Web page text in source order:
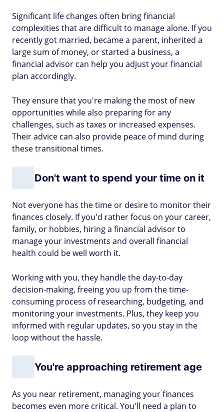
Significant life changes often bring financial
complexities that are difficult to manage alone. If you
recently got married, became a parent, inherited a
large sum of money, or started a business, a
financial advisor can help you adjust your financial
plan accordingly.
They ensure that you're making the most of new
opportunities while also preparing for any
challenges, such as taxes or increased expenses.
Their advice can also provide peace of mind during
these transitional times.
Don't want to spend your time on it
Not everyone has the time or desire to monitor their
finances closely. If you'd rather focus on your career,
family, or hobbies, hiring a financial advisor to
manage your investments and overall financial
health could be well worth it.
Working with you, they handle the day-to-day
decision-making, freeing you up from the time-
consuming process of researching, budgeting, and
monitoring your investments. Plus, they keep you
informed with regular updates, so you stay in the
loop without the hassle.
You're approaching retirement age
As you near retirement, managing your finances
becomes even more critical. You'll need a plan to